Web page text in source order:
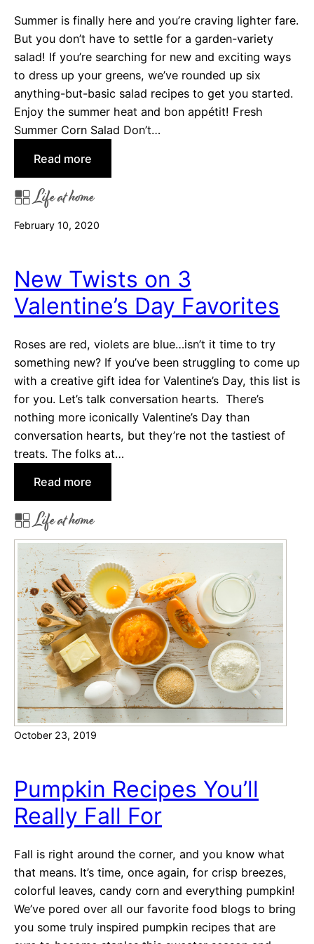
n
e
r
e
p
e
Summer is finally here and you’re craving lighter fare.
But you don’t have to settle for a garden-variety
salad! If you’re searching for new and exciting ways
to dress up your greens, we’ve rounded up six
anything-but-basic salad recipes to get you started.
Enjoy the summer heat and bon appétit! Fresh
Summer Corn Salad Don’t…
Read more
6
S
l
s
t
o
J
a
z
z
u
p
Y
r
S
u
m
m
e
r
Life at home
February 10, 2020
New Twists on 3
Valentine’s Day Favorites
Roses are red, violets are blue…isn’t it time to try
something new? If you’ve been struggling to come up
with a creative gift idea for Valentine’s Day, this list is
for you. Let’s talk conversation hearts. There’s
nothing more iconically Valentine’s Day than
conversation hearts, but they’re not the tastiest of
treats. The folks at…
Read more
N
e
T
w
i
s
t
s
o
n
3
V
a
n
t
i
s
Life at home
October 23, 2019
Pumpkin Recipes You’ll
Really Fall For
Fall is right around the corner, and you know what
that means. It’s time, once again, for crisp breezes,
colorful leaves, candy corn and everything pumpkin!
We’ve pored over all our favorite food blogs to bring
you some truly inspired pumpkin recipes that are